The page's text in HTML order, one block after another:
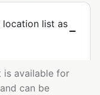
location list as
is available for
can be